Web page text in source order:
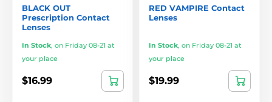
BLACK OUT
Prescription Contact
Lenses
In Stock, on Friday 08-21 at
your place
$16.99
RED VAMPIRE Contact
Lenses
In Stock, on Friday 08-21 at
your place
$19.99